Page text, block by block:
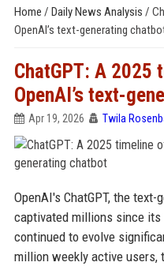
Home / Daily News Analysis /
OpenAI’s text-generating
ChatGPT: A 2025
OpenAI’s text-
Apr 19, 2026 Twila
OpenAI's ChatGPT, the
captivated millions since its
continued to evolve
million weekly active